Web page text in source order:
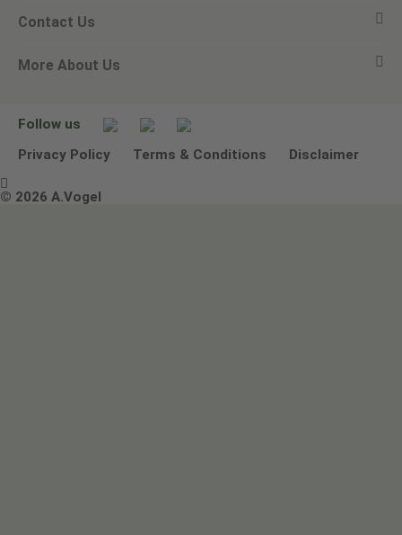
Ask a question
Newsletters
Alfred Vogel
Our philosophy
Contact Us
Email A.Vogel
Other ways to contact us
More About Us
Environmental Policy Statement
Terms & Conditions
Follow us
Privacy Policy
Terms & Conditions Disclaimer

© 2026 A.Vogel